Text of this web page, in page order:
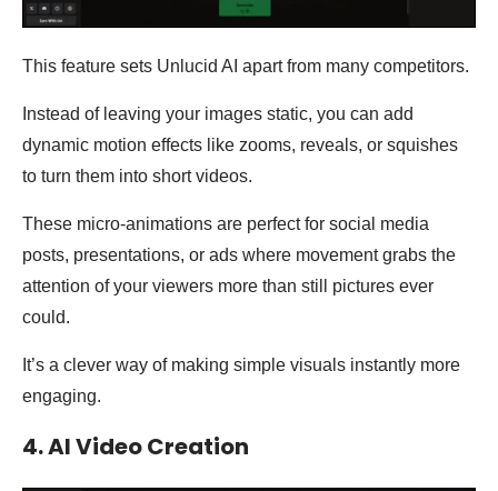
This feature sets Unlucid AI apart from many competitors.
Instead of leaving your images static, you can add
dynamic motion effects like zooms, reveals, or squishes
to turn them into short videos.
These micro-animations are perfect for social media
posts, presentations, or ads where movement grabs the
attention of your viewers more than still pictures ever
could.
It’s a clever way of making simple visuals instantly more
engaging.
4. AI Video Creation